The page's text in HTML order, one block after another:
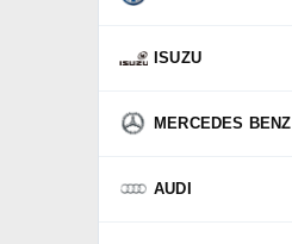
ISUZU
MERCEDES BENZ
AUDI